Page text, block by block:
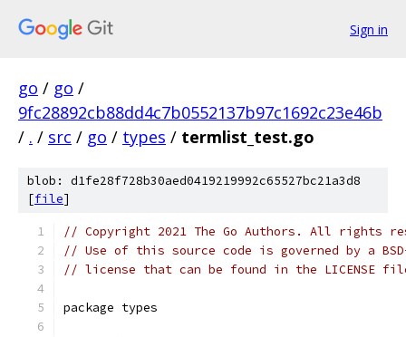
Sign in
go / go /
9fc28892cb88dd4c7b0552137b97c1692c23e46b
/ . / src / go / types / termlist_test.go
blob: d1fe28f728b30aed0419219992c65527bc21a3d8
[file]
// Copyright 2021 The Go Authors. All rights
// Use of this source code is governed by a
// license that can be found in the LICENSE
package types